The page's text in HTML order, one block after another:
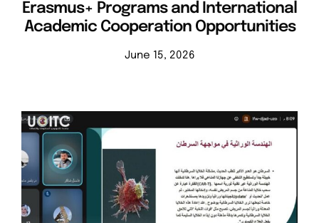
Erasmus+ Programs and International
Academic Cooperation Opportunities
June 15, 2026